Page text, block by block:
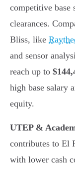
competitive base
clearances.
Bliss, like
and sensor
reach up to
high base salary
equity.
UTEP &
contributes to El
with lower cash